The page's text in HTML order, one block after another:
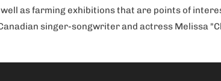
as farming exhibitions that are points of
singer-songwriter and actress Melissa